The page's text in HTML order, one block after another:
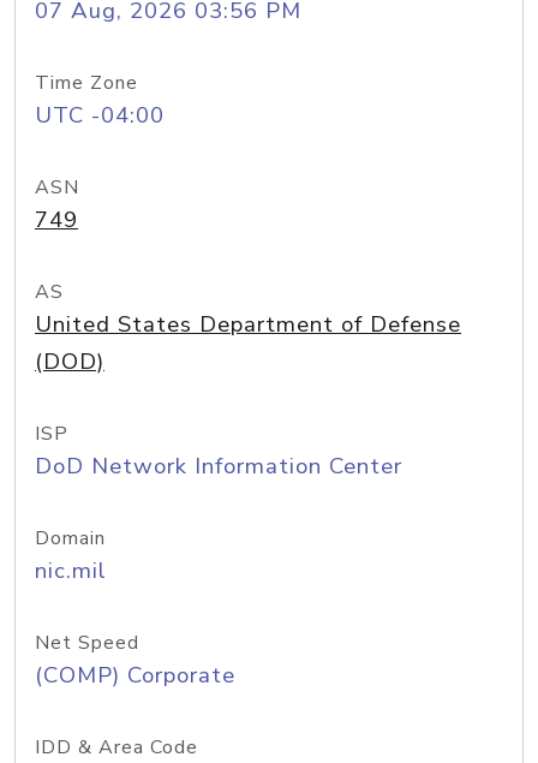
07 Aug, 2026 03:56 PM
Time Zone
UTC -04:00
ASN
749
AS
United States Department of Defense
(DOD)
ISP
DoD Network Information Center
Domain
nic.mil
Net Speed
(COMP) Corporate
IDD & Area Code